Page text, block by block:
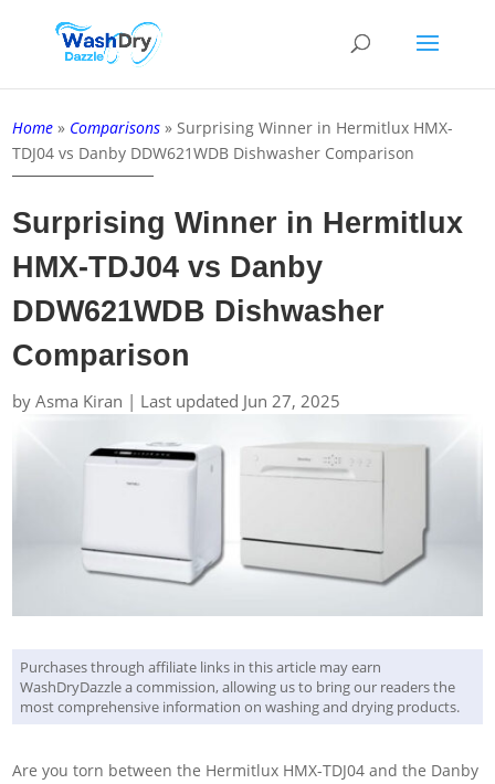
Home » Comparisons »Surprising Winner in Hermitlux HMX-
TDJ04 vs Danby DDW621WDB Dishwasher Comparison
Surprising Winner in Hermitlux
HMX-TDJ04 vs Danby
DDW621WDB Dishwasher
Comparison
byAsma Kiran | Last updated Jun 27, 2025
Purchases through affiliate links in this article may earn
WashDryDazzle a commission, allowing us to bring our readers the
most comprehensive information on washing and drying products.
Are you torn between the Hermitlux HMX-TDJ04 and the Danby